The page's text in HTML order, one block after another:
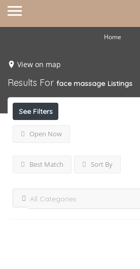
Home
View on map
Results For face massage Listings
See Filters
Open Now
Best Match Sort By